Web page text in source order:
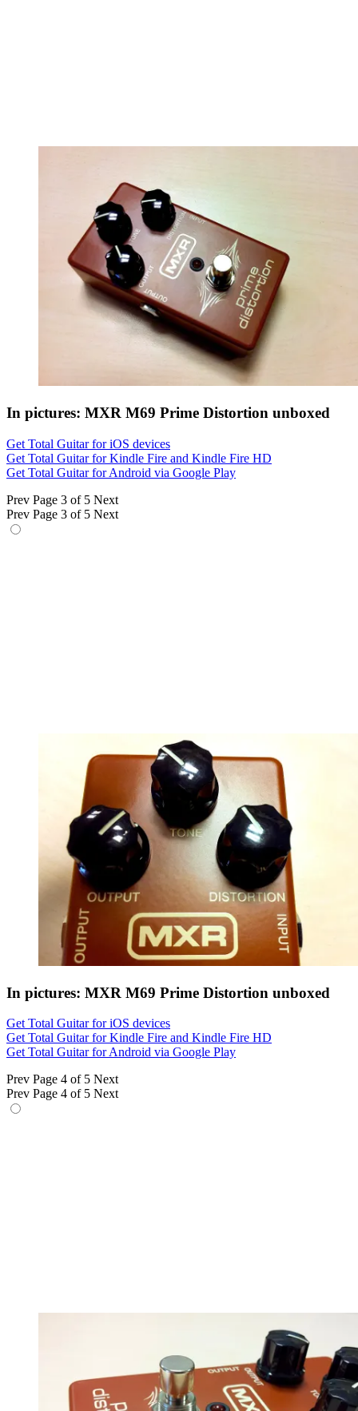
In pictures: MXR M69 Prime Distortion unboxed
Get Total Guitar for iOS devices
Get Total Guitar for Kindle Fire and Kindle Fire HD
Get Total Guitar for Android via Google Play
Prev Page 3 of 5 Next
Prev Page 3 of 5 Next
In pictures: MXR M69 Prime Distortion unboxed
Get Total Guitar for iOS devices
Get Total Guitar for Kindle Fire and Kindle Fire HD
Get Total Guitar for Android via Google Play
Prev Page 4 of 5 Next
Prev Page 4 of 5 Next